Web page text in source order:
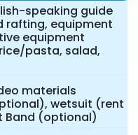
speaking guide
rafting, equipment
equipment
pasta, salad,
materials
wetsuit (rent
Band (optional)